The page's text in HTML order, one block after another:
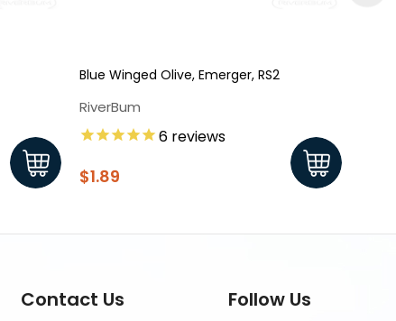
Blue Winged Olive, Emerger, RS2
RiverBum
6 reviews
$1.89
Contact Us Follow Us